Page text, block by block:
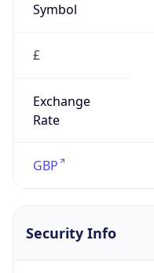
Symbol
£
Exchange
Rate
GBP
Security Info